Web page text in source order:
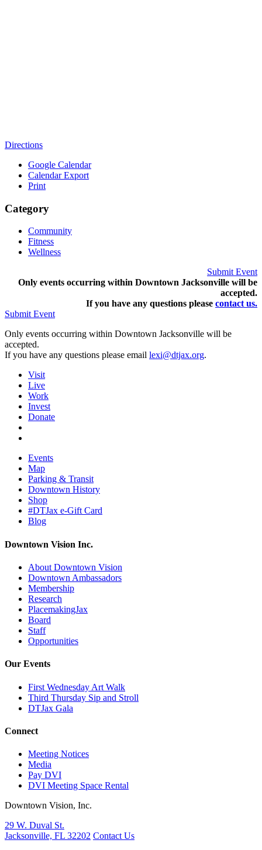
Directions
Google Calendar
Calendar Export
Print
Category
Community
Fitness
Wellness
Submit Event
Only events occurring within Downtown Jacksonville will be
accepted.
If you have any questions please contact us.
Submit Event
Only events occurring within Downtown Jacksonville will be
accepted.
If you have any questions please email lexi@dtjax.org.
Visit
Live
Work
Invest
Donate
Events
Map
Parking & Transit
Downtown History
Shop
#DTJax e-Gift Card
Blog
Downtown Vision Inc.
About Downtown Vision
Downtown Ambassadors
Membership
Research
PlacemakingJax
Board
Staff
Opportunities
Our Events
First Wednesday Art Walk
Third Thursday Sip and Stroll
DTJax Gala
Connect
Meeting Notices
Media
Pay DVI
DVI Meeting Space Rental
Downtown Vision, Inc.
29 W. Duval St.
Jacksonville, FL 32202 Contact Us